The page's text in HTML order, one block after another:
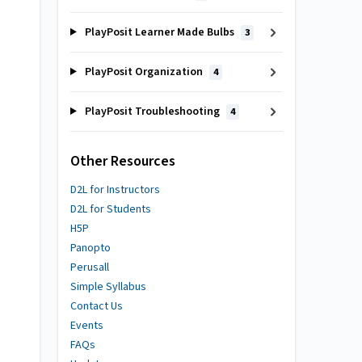
PlayPosit Learner Made Bulbs 3
PlayPosit Organization 4
PlayPosit Troubleshooting 4
Other Resources
D2L for Instructors
D2L for Students
H5P
Panopto
Perusall
Simple Syllabus
Contact Us
Events
FAQs